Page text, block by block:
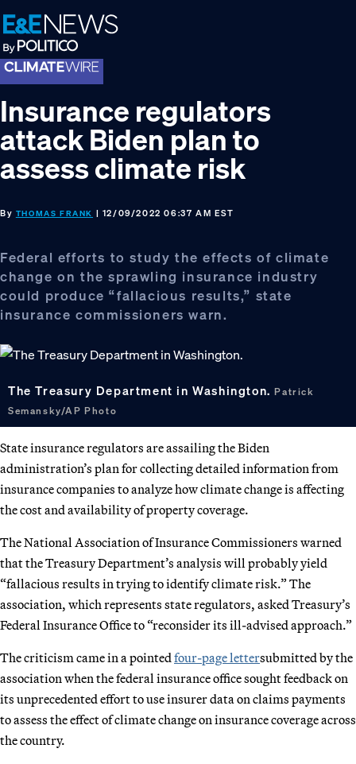
Skip
to
primary
navigation
Skip
to
main
content
Skip
to
footer
Insurance regulators
attack Biden plan to
assess climate risk
By THOMAS FRANK | 12/09/2022 06:37 AM EST
Federal efforts to study the effects of climate
change on the sprawling insurance industry
could produce “fallacious results,” state
insurance commissioners warn.
The Treasury Department in Washington.Patrick
Semansky/AP Photo
State insurance regulators are assailing the Biden
administration’s plan for collecting detailed information from
insurance companies to analyze how climate change is affecting
the cost and availability of property coverage.
The National Association of Insurance Commissioners warned
that the Treasury Department’s analysis will probably yield
“fallacious results in trying to identify climate risk.” The
association, which represents state regulators, asked Treasury’s
Federal Insurance Office to “reconsider its ill-advised approach.”
The criticism came in a pointed four-page lettersubmitted by the
association when the federal insurance office sought feedback on
its unprecedented effort to use insurer data on claims payments
to assess the effect of climate change on insurance coverage across
the country.